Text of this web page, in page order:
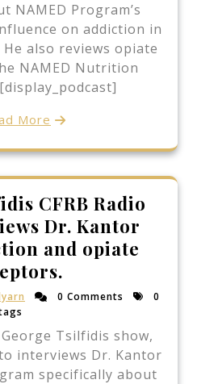
NAMED Program’s
on addiction in
also reviews opiate
NAMED Nutrition
More
CFRB Radio
Dr. Kantor
and opiate
0 Comments
0
Tsilfidis show,
interviews Dr. Kantor
specifically about